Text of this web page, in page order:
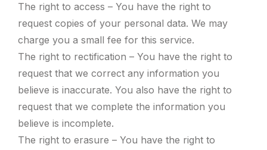
The right to access – You have the right to
request copies of your personal data. We may
charge you a small fee for this service.
The right to rectification – You have the right to
request that we correct any information you
believe is inaccurate. You also have the right to
request that we complete the information you
believe is incomplete.
The right to erasure – You have the right to